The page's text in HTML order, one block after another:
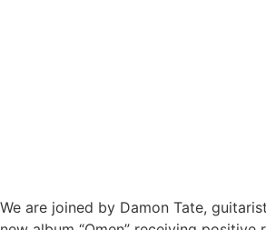
We are joined by Damon Tate,